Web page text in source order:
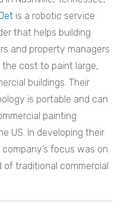
is a robotic service
that helps building
and property managers
the cost to paint large,
buildings. Their
is portable and can
painting
US. In developing their
focus was on
of traditional commercial